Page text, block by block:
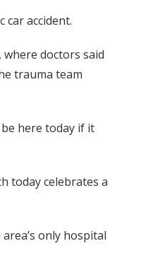
car accident.
doctors said
trauma team
here today if it
today celebrates a
only hospital